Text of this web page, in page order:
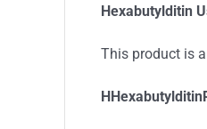
Hexabutylditin
This product is